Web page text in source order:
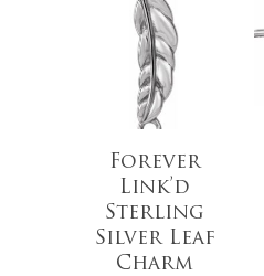
Forever
Link’d
Sterling
Silver Leaf
Charm